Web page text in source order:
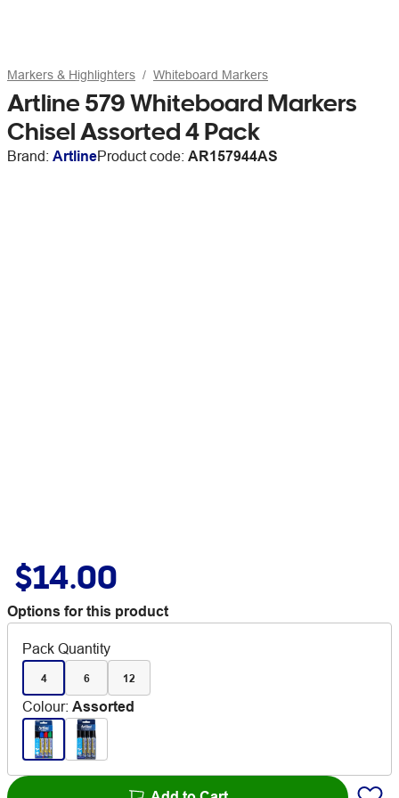
Markers & Highlighters Whiteboard Markers
Artline 579 Whiteboard Markers
Chisel Assorted 4 Pack
Brand: ArtlineProduct code: AR157944AS
$14.00
Options for this product
Pack Quantity
4 6 12
Colour: Assorted